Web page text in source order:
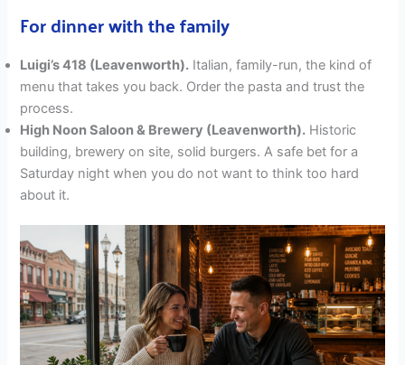
For dinner with the family
Luigi’s 418 (Leavenworth). Italian, family-run, the kind of
menu that takes you back. Order the pasta and trust the
process.
High Noon Saloon & Brewery (Leavenworth). Historic
building, brewery on site, solid burgers. A safe bet for a
Saturday night when you do not want to think too hard
about it.